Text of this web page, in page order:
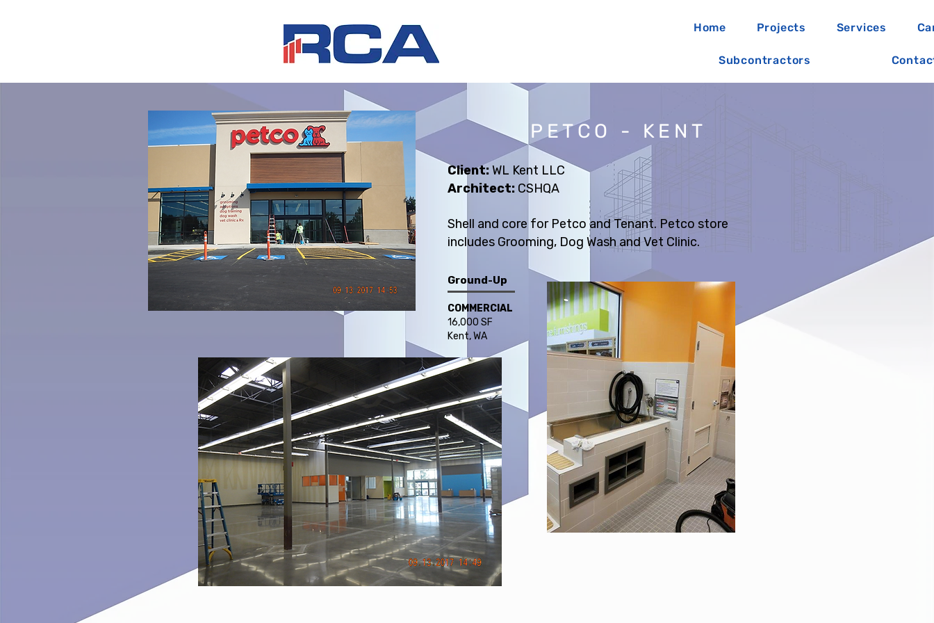
Home Projects Services
Subcontractors
PETCO - KENT
Client:WL Kent LLC
Architect: CSHQA
Shell and core for Petco and Tenant. Petco store
includes Grooming, Dog Wash and Vet Clinic.
Ground-Up
COMMERCIAL
16,000 SF
Kent, WA